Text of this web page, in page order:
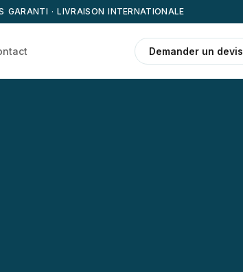
GARANTI · LIVRAISON INTERNATIONALE
Demander un devis